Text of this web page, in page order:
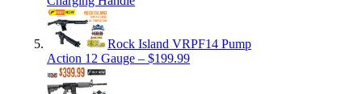
Rock Island VRPF14 Pump
Action 12 Gauge – $199.99